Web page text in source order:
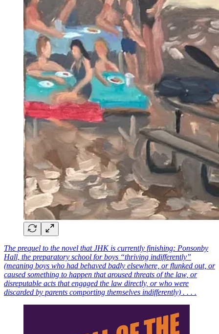
The prequel to the novel that JHK is currently finishing: Ponsonby
Hall, the preparatory school for boys “thriving indifferently”
(meaning boys who had behaved badly elsewhere, or flunked out, or
caused something to happen that aroused threats of the law, or
disreputable acts that engaged the law directly, or who were
discarded by parents comporting themselves indifferently) . . . .